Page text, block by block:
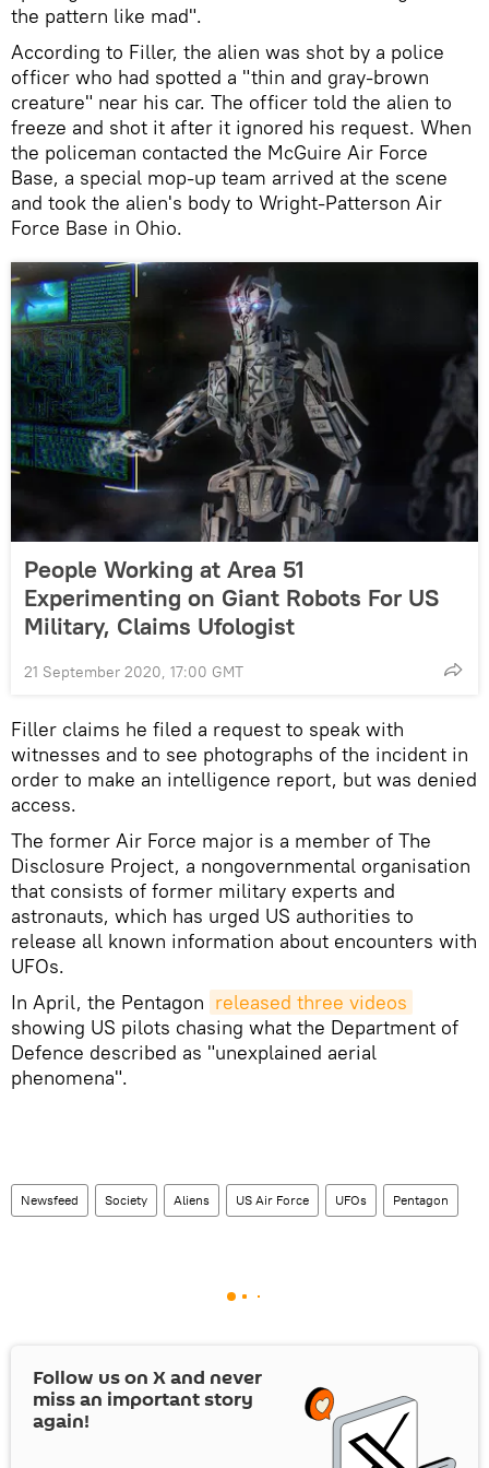
the pattern like mad".
According to Filler, the alien was shot by a police
officer who had spotted a "thin and gray-brown
creature" near his car. The officer told the alien to
freeze and shot it after it ignored his request. When
the policeman contacted the McGuire Air Force
Base, a special mop-up team arrived at the scene
and took the alien's body to Wright-Patterson Air
Force Base in Ohio.
People Working at Area 51
Experimenting on Giant Robots For US
Military, Claims Ufologist
21 September 2020, 17:00 GMT
Filler claims he filed a request to speak with
witnesses and to see photographs of the incident in
order to make an intelligence report, but was denied
access.
The former Air Force major is a member of The
Disclosure Project, a nongovernmental organisation
that consists of former military experts and
astronauts, which has urged US authorities to
release all known information about encounters with
UFOs.
In April, the Pentagon released three videos
showing US pilots chasing what the Department of
Defence described as "unexplained aerial
phenomena".
Newsfeed Society Aliens US Air Force UFOs Pentagon
Follow us on Xand never
miss an important story
again!